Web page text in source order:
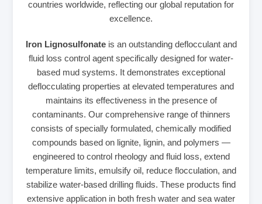
countries worldwide, reflecting our global reputation for
excellence.
Iron Lignosulfonateis an outstanding deflocculant and
fluid loss control agent specifically designed for water-
based mud systems. It demonstrates exceptional
deflocculating properties at elevated temperatures and
maintains its effectiveness in the presence of
contaminants. Our comprehensive range of thinners
consists of specially formulated, chemically modified
compounds based on lignite, lignin, and polymers —
engineered to control rheology and fluid loss, extend
temperature limits, emulsify oil, reduce flocculation, and
stabilize water-based drilling fluids. These products find
extensive application in both fresh water and sea water